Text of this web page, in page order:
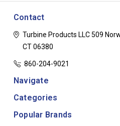
Contact
Turbine Products LLC509
CT 06380
860-204-9021
Navigate
Categories
Popular Brands